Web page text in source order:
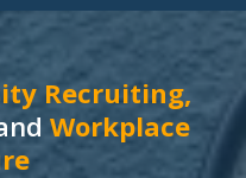
Recruiting,
Workplace